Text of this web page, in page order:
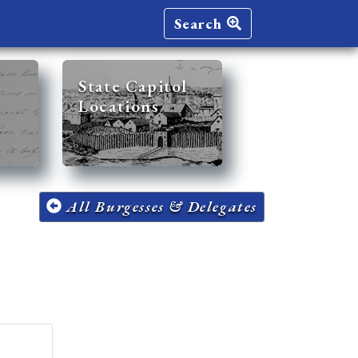
Search
State Capitol
Locations
All Burgesses & Delegates